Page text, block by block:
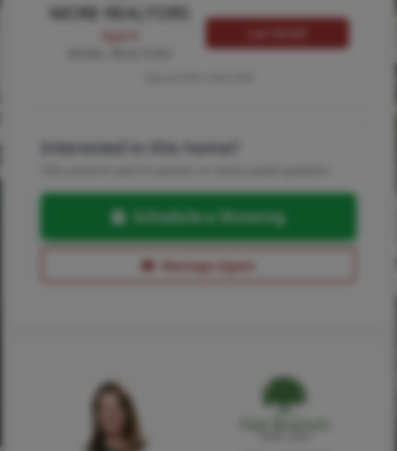
MORE REALTORS
Interested in this home?
Schedule a Showing
Message Agent